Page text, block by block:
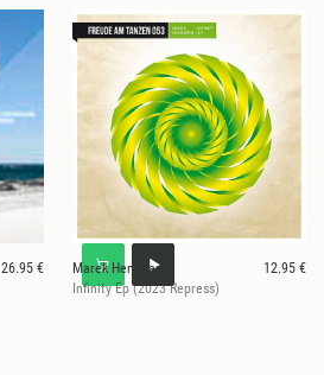
26.95 €
Marek Hemmann
12.95 €
Infinity Ep (2023 Repress)